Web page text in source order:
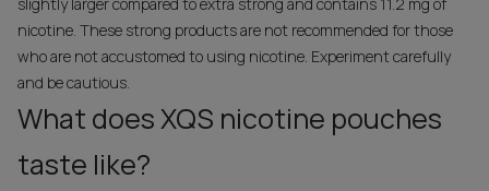
nicotine. These strong products are not recommended for those
who are not accustomed to using nicotine. Experiment carefully
and be cautious.
What does XQS nicotine pouches
taste like?